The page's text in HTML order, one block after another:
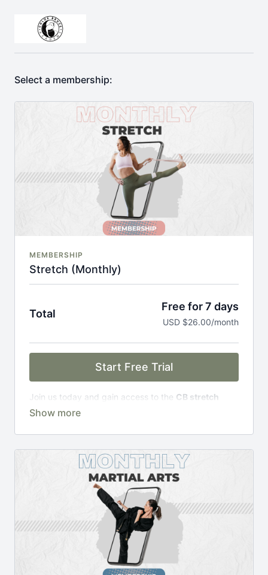
Select a membership:
MEMBERSHIP
Stretch (Monthly)
Total
Free for 7 days
USD $26.00/month
Start Free Trial
Join us today and gain access to the CB stretch
Portal, including;
Access to workshops, challenges & premium
An invite to our exclusive community where we
engage directly with our members.
New content every week.
Monthly live streams.
Limit expenses with easy month-to-month
There's no commitment and you can cancel any time!